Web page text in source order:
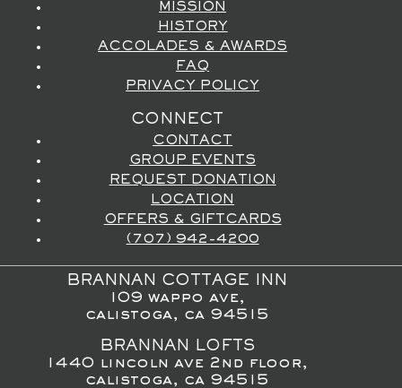
MISSION
HISTORY
ACCOLADES & AWARDS
FAQ
PRIVACY POLICY
CONNECT
CONTACT
GROUP EVENTS
REQUEST DONATION
LOCATION
OFFERS & GIFTCARDS
(707) 942-4200
BRANNAN COTTAGE INN
109 wappo ave,
calistoga, ca 94515
BRANNAN LOFTS
1440 lincoln ave 2nd floor,
calistoga, ca 94515